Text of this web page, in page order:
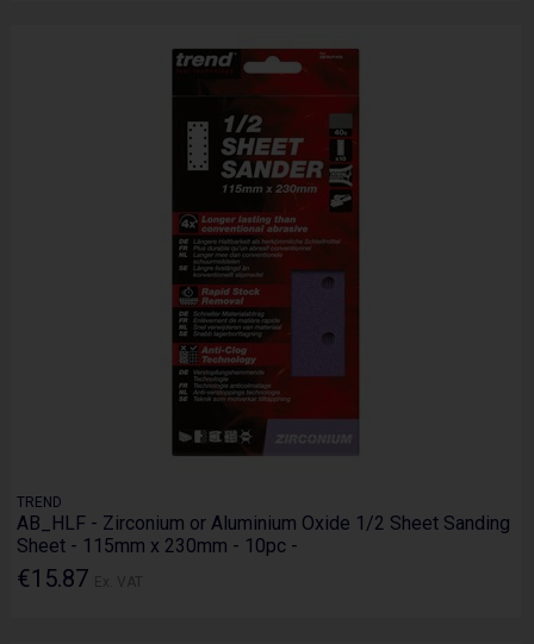
TREND
AB_HLF - Zirconium or Aluminium Oxide 1/2 Sheet Sanding
Sheet - 115mm x 230mm - 10pc -
€15.87